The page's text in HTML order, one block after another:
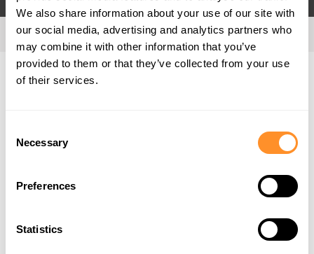
We also share information about your use of our site with
our social media, advertising and analytics partners who
may combine it with other information that you’ve
provided to them or that they’ve collected from your use
of their services.
Selection
Necessary
Preferences
Statistics
FILTERS
Home